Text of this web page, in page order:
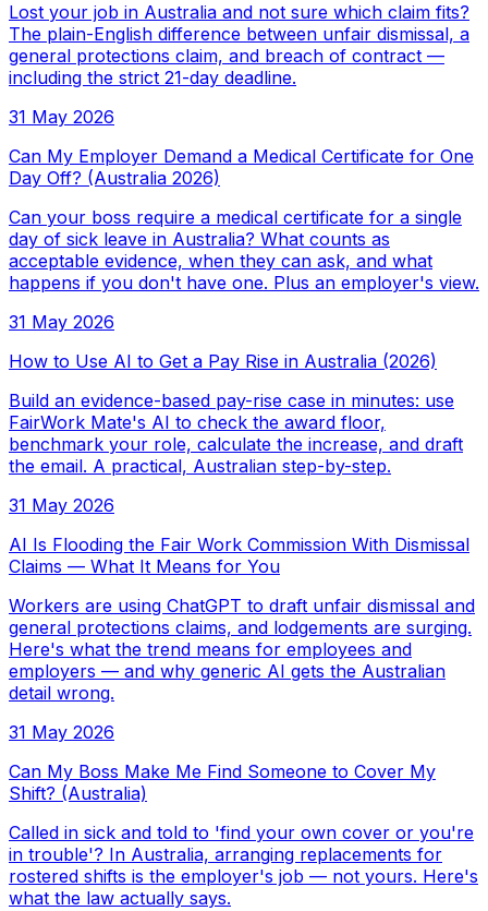
Lost your job in Australia and not sure which claim fits?
The plain-English difference between unfair dismissal, a
general protections claim, and breach of contract —
including the strict 21-day deadline.
31 May 2026
Can My Employer Demand a Medical Certificate for One
Day Off? (Australia 2026)
Can your boss require a medical certificate for a single
day of sick leave in Australia? What counts as
acceptable evidence, when they can ask, and what
happens if you don't have one. Plus an employer's view.
31 May 2026
How to Use AI to Get a Pay Rise in Australia (2026)
Build an evidence-based pay-rise case in minutes: use
FairWork Mate's AI to check the award floor,
benchmark your role, calculate the increase, and draft
the email. A practical, Australian step-by-step.
31 May 2026
AI Is Flooding the Fair Work Commission With Dismissal
Claims — What It Means for You
Workers are using ChatGPT to draft unfair dismissal and
general protections claims, and lodgements are surging.
Here's what the trend means for employees and
employers — and why generic AI gets the Australian
detail wrong.
31 May 2026
Can My Boss Make Me Find Someone to Cover My
Shift? (Australia)
Called in sick and told to 'find your own cover or you're
in trouble'? In Australia, arranging replacements for
rostered shifts is the employer's job — not yours. Here's
what the law actually says.